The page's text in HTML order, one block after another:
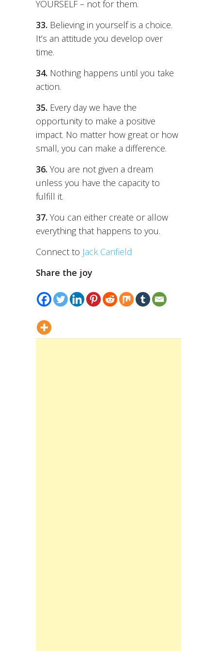
YOURSELF – not for them.
33. Believing in yourself is a choice.
It’s an attitude you develop over
time.
34. Nothing happens until you take
action.
35. Every day we have the
opportunity to make a positive
impact. No matter how great or how
small, you can make a difference.
36. You are not given a dream
unless you have the capacity to
fulfill it.
37. You can either create or allow
everything that happens to you.
Connect to Jack Canfield
Share the joy